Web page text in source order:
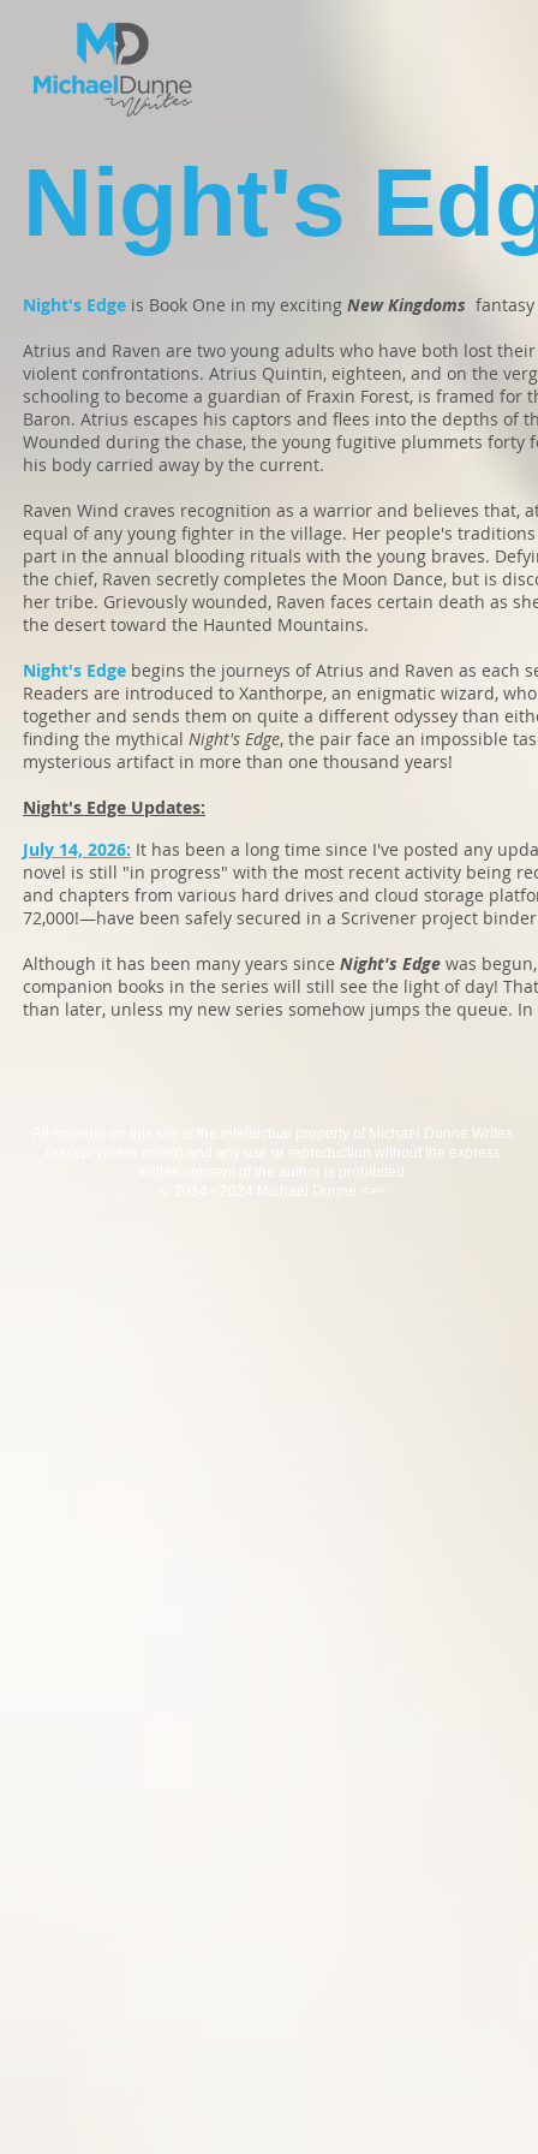
Night's
Night's Edge is Book One in my exciting New Kingdoms
Atrius and Raven are two young adults who have both lost
violent confrontations. Atrius Quintin, eighteen, and on the
schooling to become a guardian of Fraxin Forest, is framed for
Baron. Atrius escapes his captors and flees into the depths of
Wounded during the chase, the young fugitive plummets forty
his body carried away by the current.
Raven Wind craves recognition as a warrior and believes that,
equal of any young fighter in the village. Her people's
part in the annual blooding rituals with the young braves.
the chief, Raven secretly completes the Moon Dance, but is
her tribe. Grievously wounded, Raven faces certain death as
the desert toward the Haunted Mountains.
Night's Edge begins the journeys of Atrius and Raven as each
Readers are introduced to Xanthorpe, an enigmatic wizard,
together and sends them on quite a different odyssey than
finding the mythical Night's Edge, the pair face an impossible
mysterious artifact in more than one thousand years!
Night's Edge Updates:
July 14, 2026: It has been a long time since I've posted any
novel is still "in progress" with the most recent activity being
and chapters from various hard drives and cloud storage
72,000!—have been safely secured in a Scrivener project
Although it has been many years since Night's Edge was
companion books in the series will still see the light of day!
than later, unless my new series somehow jumps the queue.
All material on this site is the intellectual property of Michael Dunne Writes
) and any use or reproduction without the express
written consent of the author is prohibited.
© 2014 - 2024 Michael Dunne <><